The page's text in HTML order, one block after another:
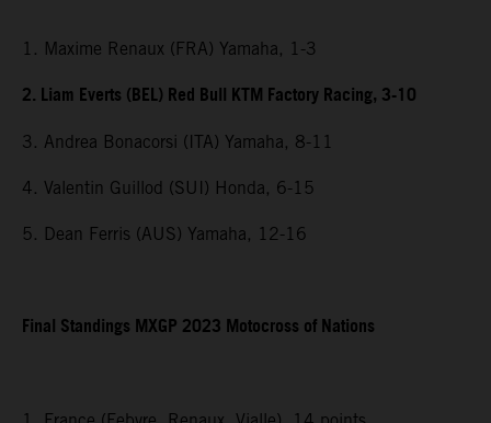
1. Maxime Renaux (FRA) Yamaha, 1-3
2. Liam Everts (BEL) Red Bull KTM Factory Racing, 3-10
3. Andrea Bonacorsi (ITA) Yamaha, 8-11
4. Valentin Guillod (SUI) Honda, 6-15
5. Dean Ferris (AUS) Yamaha, 12-16
Final Standings MXGP 2023 Motocross of Nations